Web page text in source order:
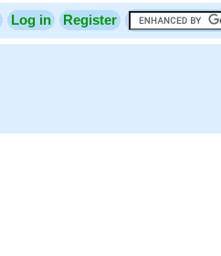
Log in Register